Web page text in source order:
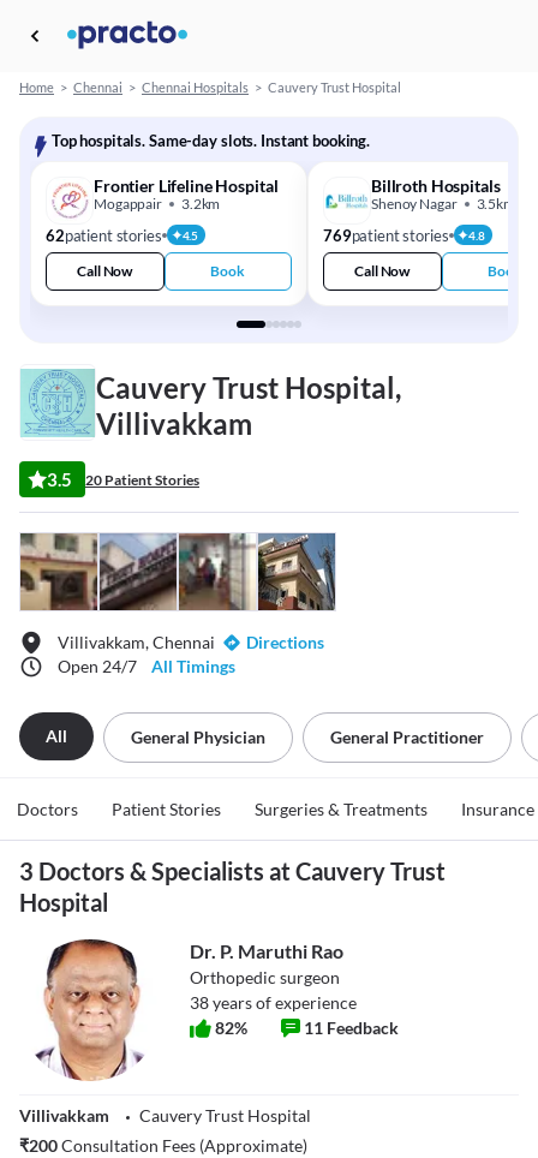
Home > Chennai > Chennai Hospitals > Cauvery Trust Hospital
Top hospitals. Same-day slots. Instant booking.
Frontier Lifeline Hospital
Mogappair 3.2km
62patient stories 4.5
Call Now Book
Billroth Hospitals
Shenoy Nagar 3.5km
769patient stories 4.8
Call Now Book
Cauvery Trust Hospital,
Villivakkam
3.5 20 Patient Stories
Villivakkam, Chennai
Directions
Open 24/7
All Timings
All General Physician General Practitioner
Doctors Patient Stories Surgeries & Treatments Insurance
3 Doctors & Specialists at Cauvery Trust
Hospital
Dr. P. Maruthi Rao
Orthopedic surgeon
38years of experience
82% 11 Feedback
Villivakkam
Cauvery Trust Hospital
₹200Consultation Fees (Approximate)